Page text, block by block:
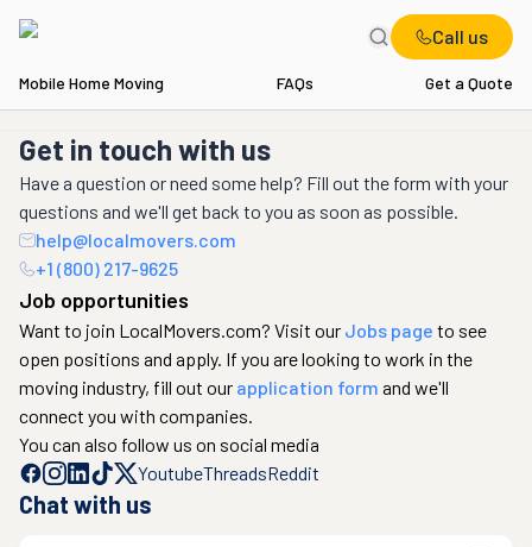
Call us
Mobile Home Moving FAQs Get a Quote
Get in touch with us
Have a question or need some help? Fill out the form with your
questions and we'll get back to you as soon as possible.
help@localmovers.com
+1 (800) 217-9625
Job opportunities
Want to join LocalMovers.com? Visit our Jobs page to see
open positions and apply. If you are looking to work in the
moving industry, fill out our application form and we'll
connect you with companies.
You can also follow us on social media
YoutubeThreadsReddit
Chat with us